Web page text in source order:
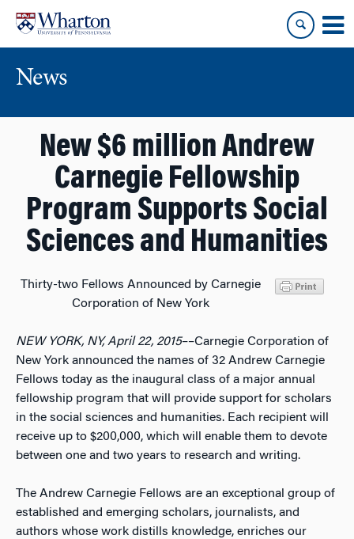
content
main
menu
News
New $6 million Andrew
Carnegie Fellowship
Program Supports Social
Sciences and Humanities
Thirty-two Fellows Announced by Carnegie
Corporation of New York
NEW YORK, NY, April 22, 2015––Carnegie Corporation of
New York announced the names of 32 Andrew Carnegie
Fellows today as the inaugural class of a major annual
fellowship program that will provide support for scholars
in the social sciences and humanities. Each recipient will
receive up to $200,000, which will enable them to devote
between one and two years to research and writing.
The Andrew Carnegie Fellows are an exceptional group of
established and emerging scholars, journalists, and
authors whose work distills knowledge, enriches our